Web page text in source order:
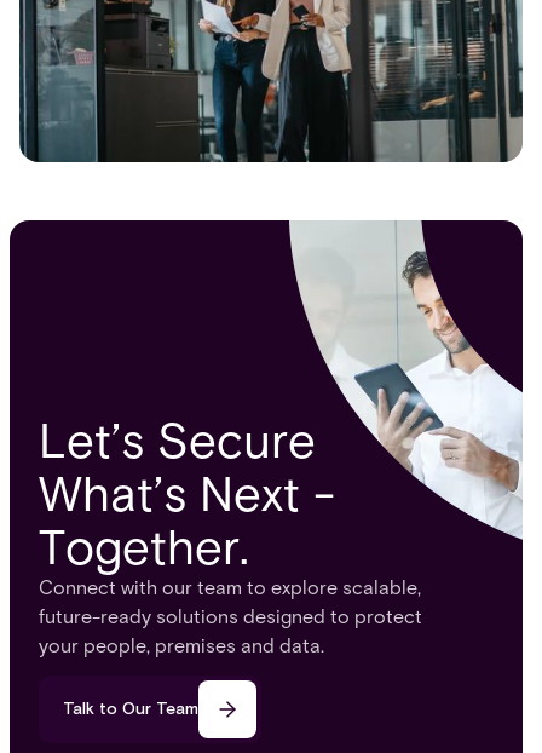
Let’s Secure
What’s Next -
Together.
Connect with our team to explore scalable,
future-ready solutions designed to protect
your people, premises and data.
Talk to Our Team